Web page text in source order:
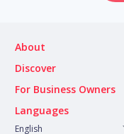
About
Discover
For Business Owners
Languages
English